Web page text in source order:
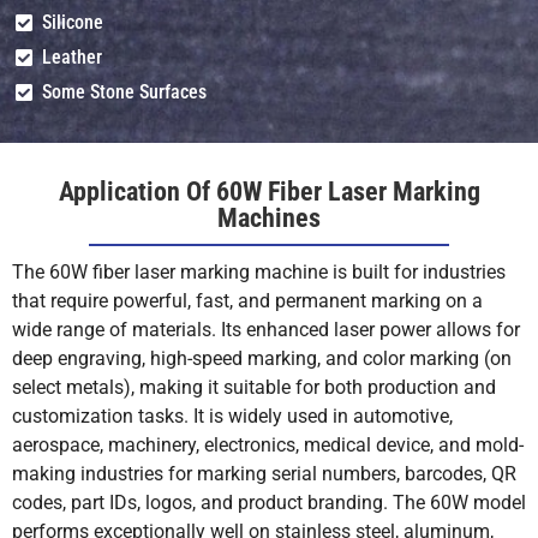
Ceramics (With
Marking Paste)
Shallow
Engrave (With
Paste)
Shallow
Engrave (With
Paste)
Marking Paste)
Engrave (With
Paste)
Engrave (With
Wood/Leather
(Organics)
Mot
Recommended
(use CO₂ laser)
Mot
Recommended
PVC
Mot
Recommended
(toxic fumes)
Mot
Recommended
Silicone
Leather
Some Stone Surfaces
Application Of 60W Fiber Laser Marking
Machines
The 60W fiber laser marking machine is built for industries
that require powerful, fast, and permanent marking on a
wide range of materials. Its enhanced laser power allows for
deep engraving, high-speed marking, and color marking (on
select metals), making it suitable for both production and
customization tasks. It is widely used in automotive,
aerospace, machinery, electronics, medical device, and mold-
making industries for marking serial numbers, barcodes, QR
codes, part IDs, logos, and product branding. The 60W model
performs exceptionally well on stainless steel, aluminum,